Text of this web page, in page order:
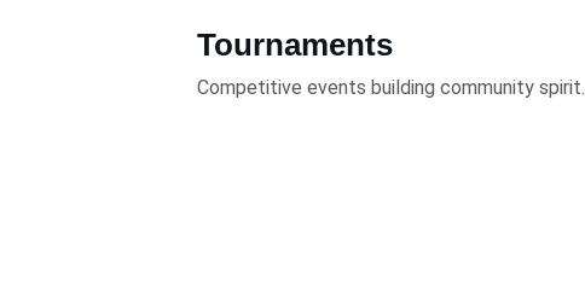
Tournaments
Competitive events building community spirit.